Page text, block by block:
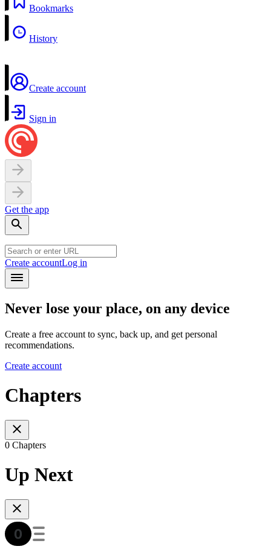
Bookmarks
History
Create account
Sign in
Get the app
Create accountLog in
Never lose your place, on any device
Create a free account to sync, back up, and get personal
recommendations.
Create account
Chapters
0 Chapters
Up Next